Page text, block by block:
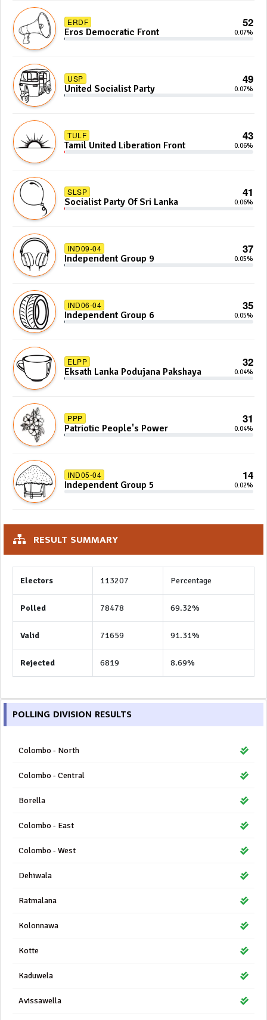
ERDF 52
Eros Democratic Front 0.07%
USP 49
United Socialist Party 0.07%
TULF 43
Tamil United Liberation Front 0.06%
SLSP 41
Socialist Party Of Sri Lanka 0.06%
IND09-04 37
Independent Group 9 0.05%
IND06-04 35
Independent Group 6 0.05%
ELPP 32
Eksath Lanka Podujana Pakshaya 0.04%
PPP 31
Patriotic People's Power 0.04%
IND05-04 14
Independent Group 5 0.02%
RESULT SUMMARY
Electors 113207 Percentage
Polled 78478 69.32%
Valid 71659 91.31%
Rejected 6819 8.69%
POLLING DIVISION RESULTS
Colombo - North
Colombo - Central
Borella
Colombo - East
Colombo - West
Dehiwala
Ratmalana
Kolonnawa
Kotte
Kaduwela
Avissawella